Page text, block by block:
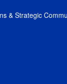
& Strategic